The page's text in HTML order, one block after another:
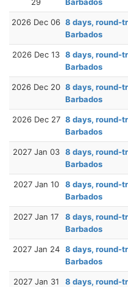
2026 Dec 06 8 days, round-
Barbados
2026 Dec 13 8 days, round-
Barbados
2026 Dec 20 8 days, round-
Barbados
2026 Dec 27 8 days, round-
Barbados
2027 Jan 03 8 days, round-
Barbados
2027 Jan 10
8 days, round-
Barbados
2027 Jan 17
8 days, round-
Barbados
2027 Jan 24 8 days, round-
Barbados
2027 Jan 31
8 days, round-